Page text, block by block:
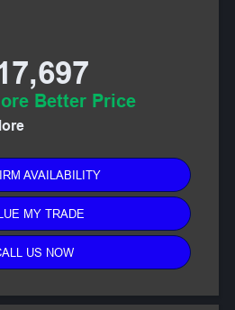
Better Price
AVAILABILITY
MY TRADE
US NOW